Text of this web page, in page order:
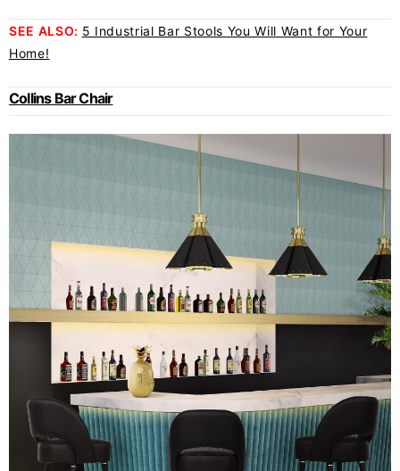
SEE ALSO: 5 Industrial Bar Stools You Will Want for Your
Home!
Collins Bar Chair